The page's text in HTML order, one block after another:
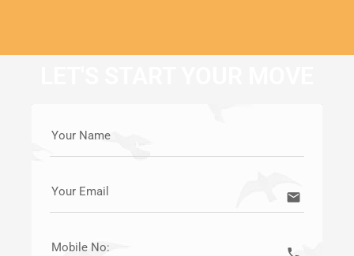
Your Name
Your Email email
Mobile No: